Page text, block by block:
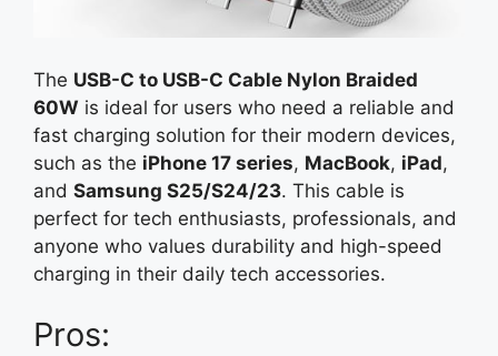
The USB-C to USB-C Cable Nylon Braided
60W is ideal for users who need a reliable and
fast charging solution for their modern devices,
such as the iPhone 17 series, MacBook, iPad,
and Samsung S25/S24/23. This cable is
perfect for tech enthusiasts, professionals, and
anyone who values durability and high-speed
charging in their daily tech accessories.
Pros: